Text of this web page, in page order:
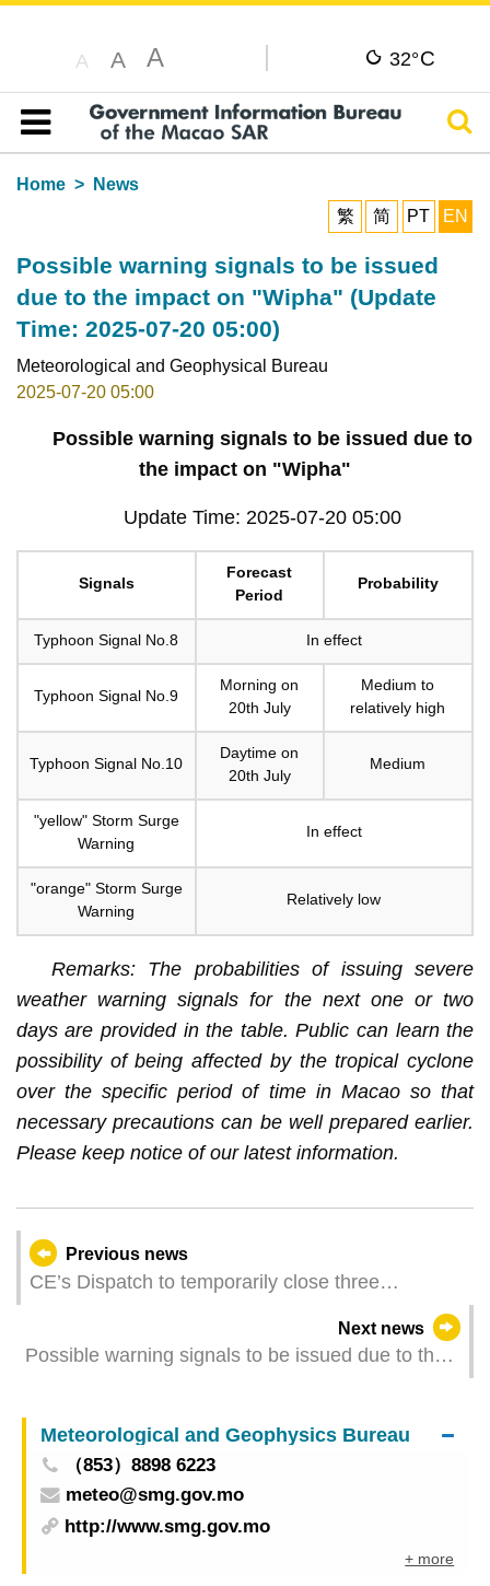
A A A 32°C
Table of content
Home
News
繁
简 PT EN
Possible warning signals to be issued
due to the impact on "Wipha" (Update
Time: 2025-07-20 05:00)
Meteorological and Geophysical Bureau
2025-07-20 05:00
Possible warning signals to be issued due to
the impact on "Wipha"
Update Time: 2025-07-20 05:00
Signals
Forecast
Period
Probability
Typhoon Signal No.8 In effect
Typhoon Signal No.9
Morning on
20th July
Medium to
relatively high
Typhoon Signal No.10
Daytime on
20th July
Medium
"yellow" Storm Surge
Warning
In effect
"orange" Storm Surge
Warning
Relatively low
Remarks: The probabilities of issuing severe
weather warning signals for the next one or two
days are provided in the table. Public can learn the
possibility of being affected by the tropical cyclone
over the specific period of time in Macao so that
necessary precautions can be well prepared earlier.
Please keep notice of our latest information.
Previous news
CE’s Dispatch to temporarily close three
Next news
Possible warning signals to be issued due to the
04:00)
Meteorological and Geophysics Bureau
（853）8898 6223
meteo@smg.gov.mo
http://www.smg.gov.mo
+ more